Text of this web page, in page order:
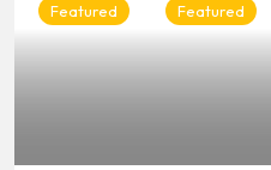
Featured Featured